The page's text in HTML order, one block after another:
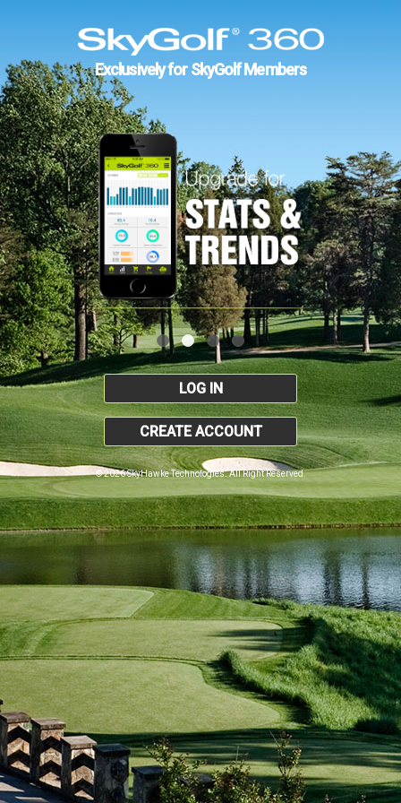
Exclusively for SkyGolf Members
LOG IN
CREATE ACCOUNT
© 2026 SkyHawke Technologies. All Right Reserved.